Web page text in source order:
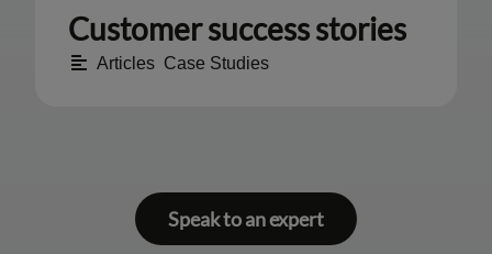
Customer success stories
Articles Case Studies
Speak to an expert